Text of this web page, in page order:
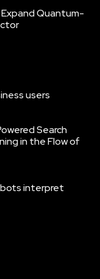
Quantum-
users
Search
in the Flow of
interpret